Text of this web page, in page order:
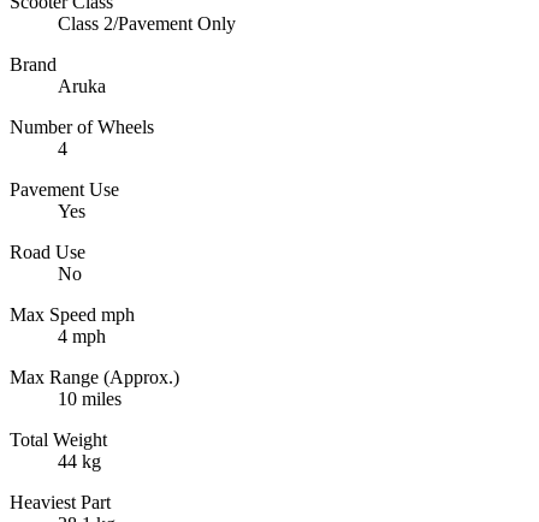
Class 2/Pavement Only
Brand
Aruka
Number of Wheels
4
Pavement Use
Yes
Road Use
No
Max Speed mph
4 mph
Max Range (Approx.)
10 miles
Total Weight
44 kg
Heaviest Part